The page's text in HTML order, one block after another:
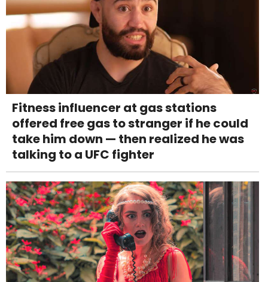
Fitness influencer at gas stations
offered free gas to stranger if he could
take him down — then realized he was
talking to a UFC fighter